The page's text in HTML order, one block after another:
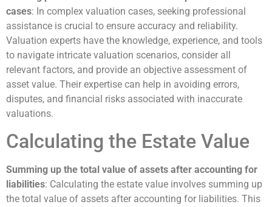
cases: In complex valuation cases, seeking professional
assistance is crucial to ensure accuracy and reliability.
Valuation experts have the knowledge, experience, and tools
to navigate intricate valuation scenarios, consider all
relevant factors, and provide an objective assessment of
asset value. Their expertise can help in avoiding errors,
disputes, and financial risks associated with inaccurate
valuations.
Calculating the Estate Value
Summing up the total value of assets after accounting for
liabilities: Calculating the estate value involves summing up
the total value of assets after accounting for liabilities. This